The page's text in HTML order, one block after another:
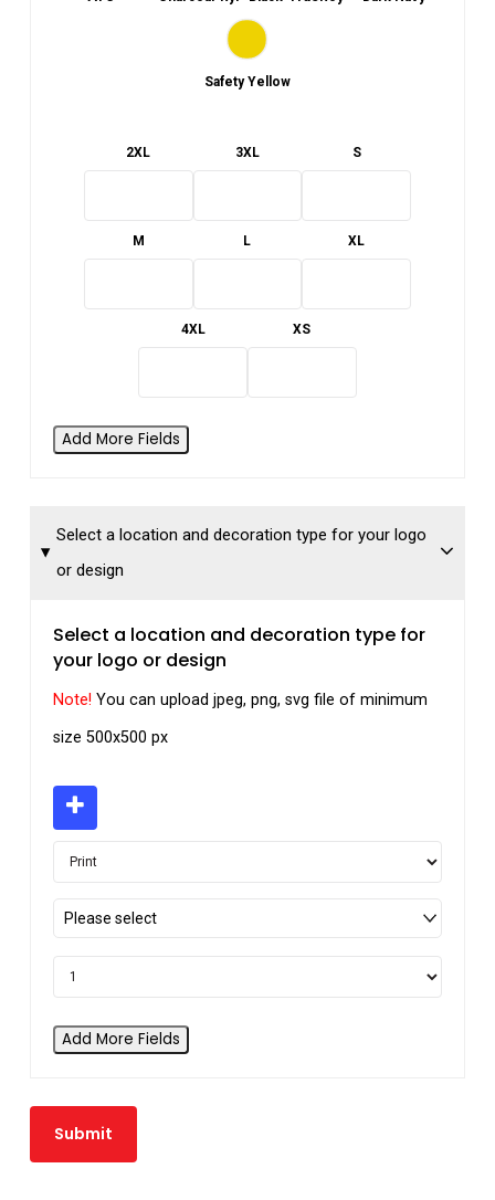
Safety Yellow
2XL 3XL S
M L XL
4XL XS
Add More Fields
Select a location and decoration type for your logo
or design
Select a location and decoration type for
your logo or design
Note! You can upload jpeg, png, svg file of minimum
size 500x500 px
Please select
Add More Fields